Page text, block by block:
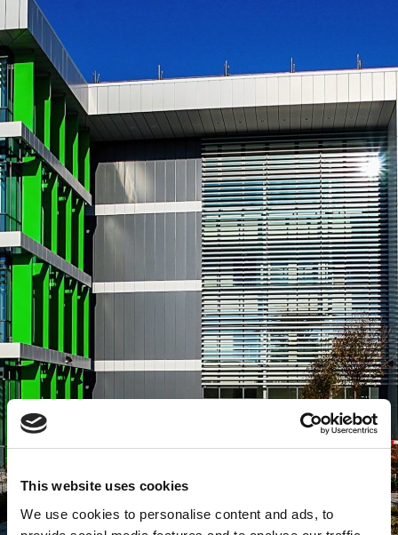
This website uses cookies
We use cookies to personalise content and ads, to